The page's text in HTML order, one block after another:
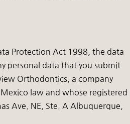
Protection Act 1998, the data
personal data that you submit
Orthodontics, a company
law and whose registered
Ave. NE, Ste. A Albuquerque,